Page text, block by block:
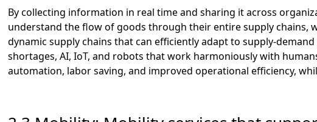
By collecting information in real time and sharing it across
understand the flow of goods through their entire supply chains,
dynamic supply chains that can efficiently adapt to supply-
shortages, AI, IoT, and robots that work harmoniously with
automation, labor saving, and improved operational efficiency,